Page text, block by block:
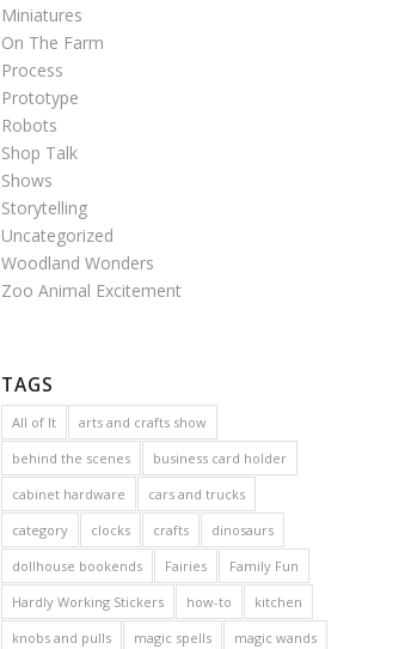
Miniatures
On The Farm
Process
Prototype
Robots
Shop Talk
Shows
Storytelling
Uncategorized
Woodland Wonders
Zoo Animal Excitement
TAGS
All of It
arts and crafts show
behind the scenes
business card holder
cabinet hardware
cars and trucks
category
clocks crafts
dinosaurs
dollhouse bookends
Fairies
Family Fun
Hardly Working Stickers
how-to
kitchen
knobs and pulls
magic spells
magic wands